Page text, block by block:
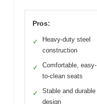
Pros:
✓
Heavy-duty steel
construction
✓
Comfortable, easy-
to-clean seats
✓
Stable and durable
design